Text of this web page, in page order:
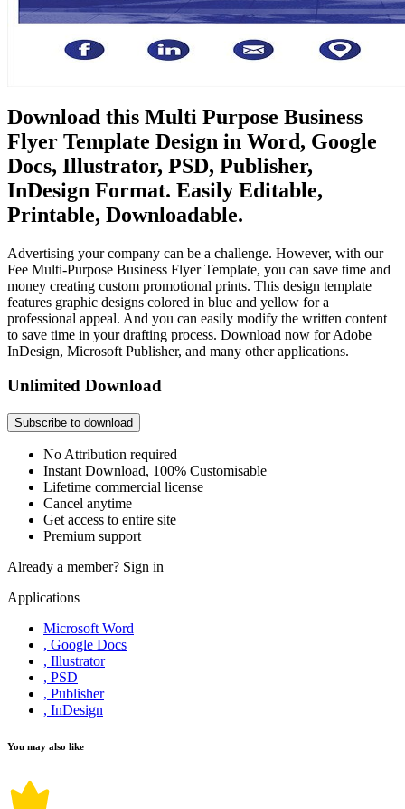
Download this Multi Purpose Business
Flyer Template Design in Word, Google
Docs, Illustrator, PSD, Publisher,
InDesign Format. Easily Editable,
Printable, Downloadable.
Advertising your company can be a challenge. However, with our
Fee Multi-Purpose Business Flyer Template, you can save time and
money creating custom promotional prints. This design template
features graphic designs colored in blue and yellow for a
professional appeal. And you can easily modify the written content
to save time in your drafting process. Download now for Adobe
InDesign, Microsoft Publisher, and many other applications.
Unlimited Download
Subscribe to download
No Attribution required
Instant Download, 100% Customisable
Lifetime commercial license
Cancel anytime
Get access to entire site
Premium support
Already a member? Sign in
Applications
Microsoft Word
, Google Docs
, Illustrator
, PSD
, Publisher
, InDesign
You may also like